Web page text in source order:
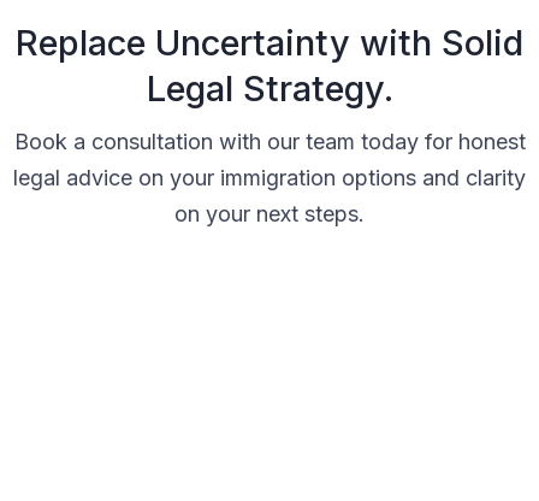
Replace Uncertainty with Solid
Legal Strategy.
Book a consultation with our team today for honest
legal advice on your immigration options and clarity
on your next steps.